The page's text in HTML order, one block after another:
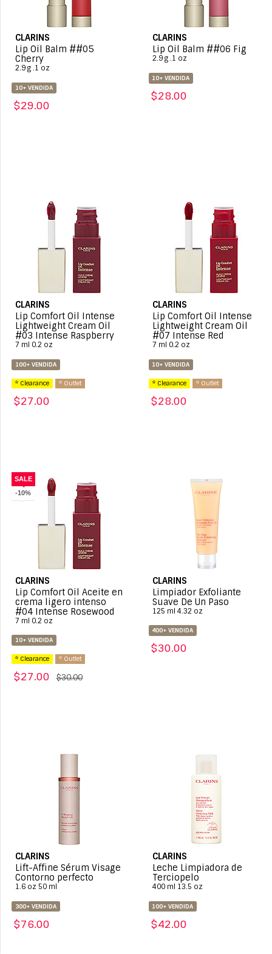
CLARINS
Lip Oil Balm ##05
Cherry
2.9 g .1 oz
10+ VENDIDA
$29.00
CLARINS
Lip Oil Balm ##06 Fig
2.9 g .1 oz
10+ VENDIDA
$28.00
CLARINS
Lip Comfort Oil Intense
Lightweight Cream Oil
#03 Intense Raspberry
7 ml 0.2 oz
100+ VENDIDA
* Clearance * Outlet
$27.00
CLARINS
Lip Comfort Oil Intense
Lightweight Cream Oil
#07 Intense Red
7 ml 0.2 oz
10+ VENDIDA
* Clearance * Outlet
$28.00
SALE
-10%
CLARINS
Lip Comfort Oil Aceite en
crema ligero intenso
#04 Intense Rosewood
7 ml 0.2 oz
10+ VENDIDA
* Clearance * Outlet
$27.00 $30.00
CLARINS
Limpiador Exfoliante
Suave De Un Paso
125 ml 4.32 oz
400+ VENDIDA
$30.00
CLARINS
Lift-Affine Sérum Visage
Contorno perfecto
1.6 oz 50 ml
300+ VENDIDA
$76.00
CLARINS
Leche Limpiadora de
Terciopelo
400 ml 13.5 oz
100+ VENDIDA
$42.00